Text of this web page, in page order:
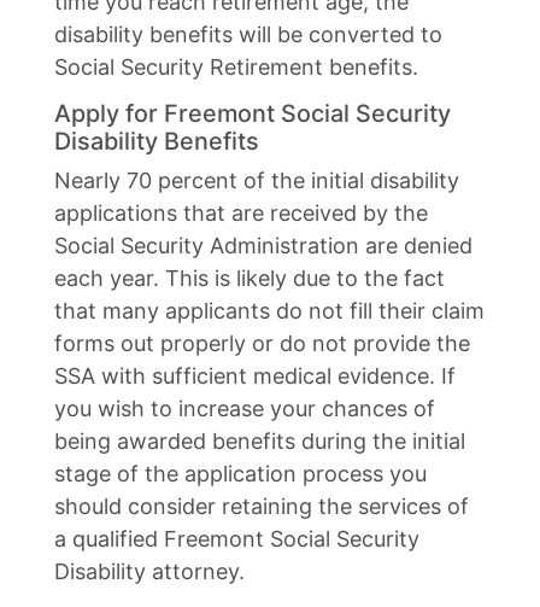
disability benefits will be converted to
Social Security Retirement benefits.
Apply for Freemont Social Security
Disability Benefits
Nearly 70 percent of the initial disability
applications that are received by the
Social Security Administration are denied
each year. This is likely due to the fact
that many applicants do not fill their claim
forms out properly or do not provide the
SSA with sufficient medical evidence. If
you wish to increase your chances of
being awarded benefits during the initial
stage of the application process you
should consider retaining the services of
a qualified Freemont Social Security
Disability attorney.